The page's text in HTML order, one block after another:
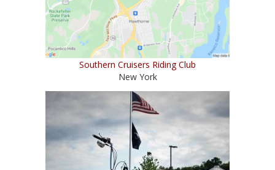
Southern Cruisers Riding Club
New York